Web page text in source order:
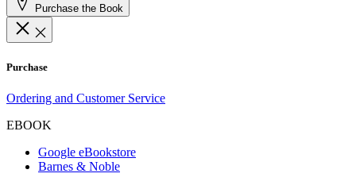
Purchase the Book
Purchase
Ordering and Customer Service
EBOOK
Google eBookstore
Barnes & Noble